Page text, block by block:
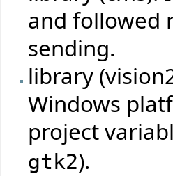
and followed
sending.
library
Windows
project
gtk2).